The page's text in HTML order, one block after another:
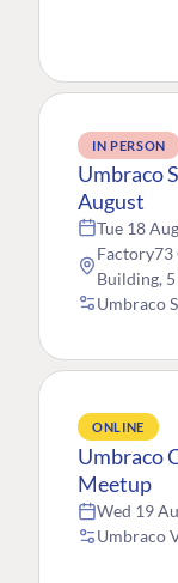
IN PERSON
Umbraco
August
Tue 18
Factory73
Building,
Umbraco
ONLINE
Umbraco
Meetup
Wed 19
Umbraco